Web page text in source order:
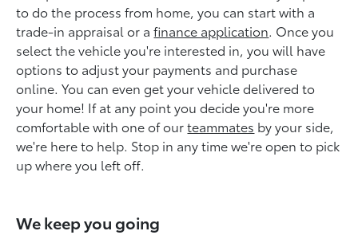
to do the process from home, you can start with a
trade-in appraisal or afinance application. Once you
select the vehicle you're interested in, you will have
options to adjust your payments and purchase
online. You can even get your vehicle delivered to
your home! If at any point you decide you're more
comfortable with one of ourteammates by your side,
we're here to help. Stop in any time we're open to pick
up where you left off.
We keep you going